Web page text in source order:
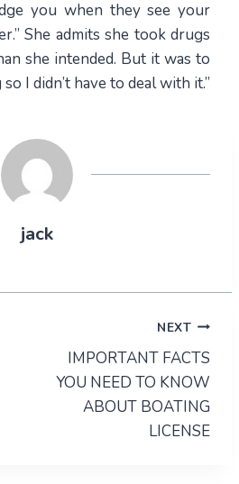
you when they see your
She admits she took drugs
she intended. But it was to
I didn’t have to deal with it.”
jack
NEXT
IMPORTANT FACTS
YOU NEED TO KNOW
ABOUT BOATING
LICENSE